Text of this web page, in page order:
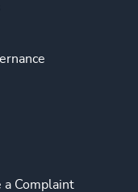
a Complaint